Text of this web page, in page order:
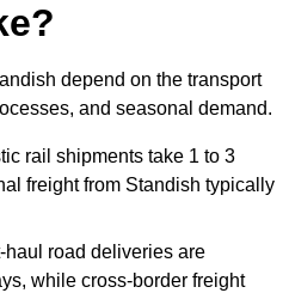
depend on the transport
and seasonal demand.
rail shipments take 1 to 3
freight from Standish typically
haul road deliveries are
while cross-border freight